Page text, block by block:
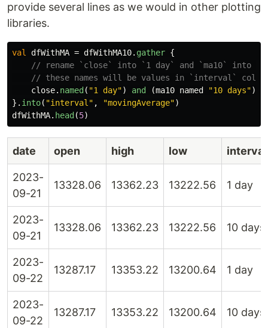
provide several lines as we would in other plotting
libraries.
val dfWithMA = dfWithMA10. gather {
// rename `close` into `1 day` and `ma10` into
// these names will be values in `interval`
close. named ( "1 day") and (ma10 named "10 days")
}. into( "interval" , "movingAverage")
dfWithMA. head (5)
date open high low interval
2023-
09-21
13328.06 13362.23 13222.56 1 day
2023-
09-21
13328.06 13362.23 13222.56 10 days
2023-
09-22
13287.17 13353.22 13200.64 1 day
2023-
09-22
13287.17 13353.22 13200.64 10 days